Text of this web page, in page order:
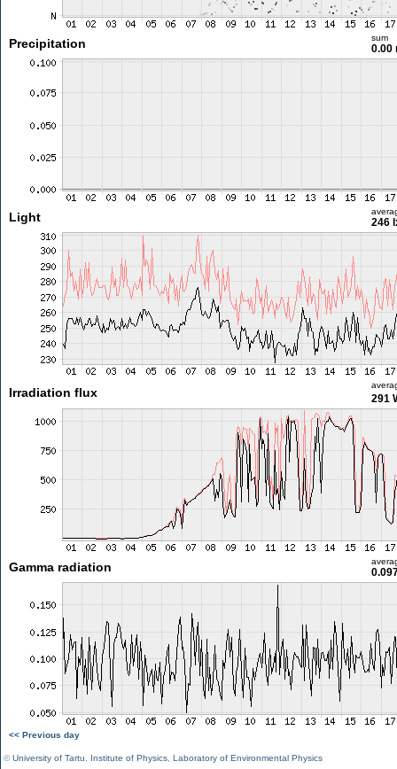
Precipitation sum
0.00
Light 246
Irradiation flux 291
Gamma radiation
<< Previous day
©University of Tartu Institute of Physics Laboratory of Environmental Physics